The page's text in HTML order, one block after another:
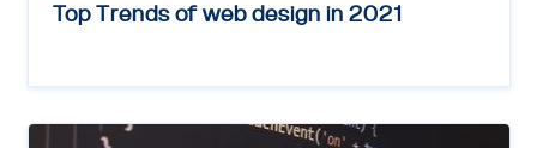
Top Trends of web design in 2021